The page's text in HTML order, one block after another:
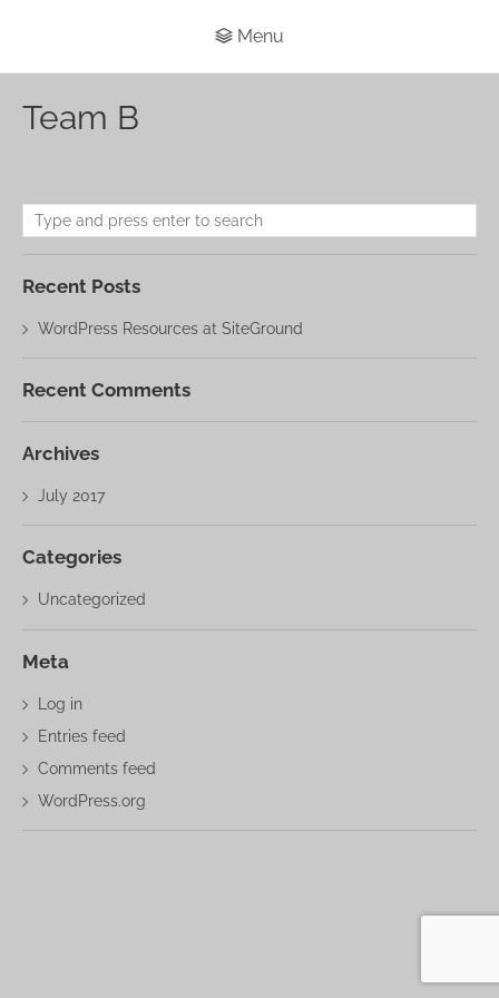
Menu
Team B
Recent Posts
WordPress Resources at SiteGround
Recent Comments
Archives
July 2017
Categories
Uncategorized
Meta
Log in
Entries feed
Comments feed
WordPress.org